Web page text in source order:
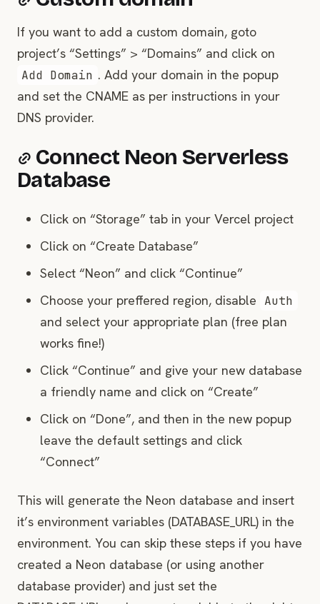
If you want to add a custom domain, goto
project’s “Settings” > “Domains” and click on
Add Domain . Add your domain in the popup
and set the CNAME as per instructions in your
DNS provider.
Connect Neon Serverless
Database
Click on “Storage” tab in your Vercel project
Click on “Create Database”
Select “Neon” and click “Continue”
Choose your preffered region, disable Auth
and select your appropriate plan (free plan
works fine!)
Click “Continue” and give your new database
a friendly name and click on “Create”
Click on “Done”, and then in the new popup
leave the default settings and click
“Connect”
This will generate the Neon database and insert
it’s environment variables (DATABASE_URL) in the
environment. You can skip these steps if you have
created a Neon database (or using another
database provider) and just set the